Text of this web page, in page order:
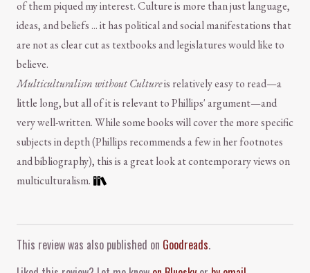
of them piqued my interest. Culture is more than just language,
ideas, and beliefs ... it has political and social manifestations that
are not as clear cut as textbooks and legislatures would like to
believe.
Multiculturalism without Cultureis relatively easy to read—a
little long, but all of it is relevant to Phillips' argument—and
very well-written. While some books will cover the more specific
subjects in depth (Phillips recommends a few in her footnotes
and bibliography), this is a great look at contemporary views on
multiculturalism.
This review was also published on Goodreads.